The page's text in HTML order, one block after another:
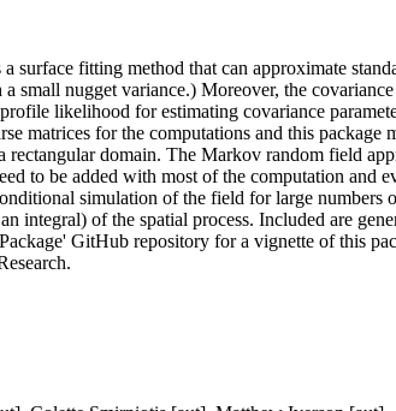
fitting method that can approximate
small nugget variance.) Moreover, the
likelihood for estimating covariance
matrices for the computations and this package
domain. The Markov random field
to be added with most of the computation and
simulation of the field for large
integral) of the spatial process. Included are
GitHub repository for a vignette of this